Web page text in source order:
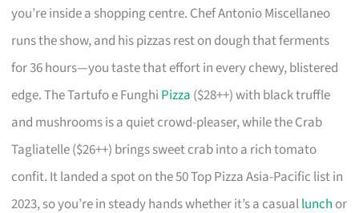
you’re inside a shopping centre. Chef Antonio Miscellaneo
runs the show, and his pizzas rest on dough that ferments
for 36 hours—you taste that effort in every chewy, blistered
edge. The Tartufo e Funghi Pizza ($28++) with black truffle
and mushrooms is a quiet crowd-pleaser, while the Crab
Tagliatelle ($26++) brings sweet crab into a rich tomato
confit. It landed a spot on the 50 Top Pizza Asia-Pacific list in
2023, so you’re in steady hands whether it’s a casuallunch or